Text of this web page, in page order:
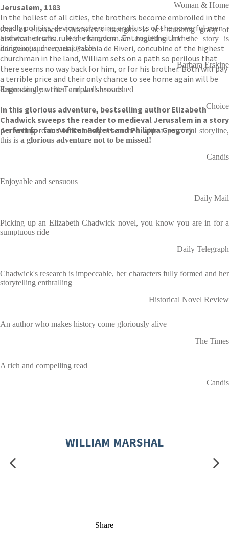
Jerusalem, 1183
In the holiest of all cities, the brothers become embroiled in the
deadly politics, devious scheming and lusts of the powerful men
and women who rule the kingdom. Entangled with the
dangerous, mercurial Paschia de Riveri, concubine of the highest
churchman in the land, William sets on a path so perilous that
there seems no way back for him, or for his brother. Both will pay
a terrible price and their only chance to see home again will be
dependent on the Templar shrouds.
In this glorious adventure, bestselling author Elizabeth
Chadwick sweeps the reader to medieval Jerusalem in a story
perfect for fans of Ken Follett and Philippa Gregory.
Woman & Home
One of Elizabeth Chadwick's strengths is her stunning grasp of
historical details... Her characters are beguiling and the story is
intriguing and very enjoyable
Barbara Erskine
Engrossingly written and well-researched
Choice
Arivetingread.Meticulouslyresearched with a powerful storyline,
this is a glorious adventure not to be missed!
Candis
Enjoyable and sensuous
Daily Mail
Picking up an Elizabeth Chadwick novel, you know you are in for a
sumptuous ride
Daily Telegraph
Chadwick's research is impeccable, her characters fully formed and her
storytelling enthralling
Historical Novel Review
An author who makes history come gloriously alive
The Times
A rich and compelling read
Candis
WILLIAM MARSHAL
Share